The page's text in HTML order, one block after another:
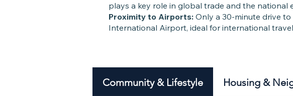
plays a key role in global trade and the national
Proximity to Airports: Only a 30-minute drive to
International Airport, ideal for international
Community & Lifestyle Housing &